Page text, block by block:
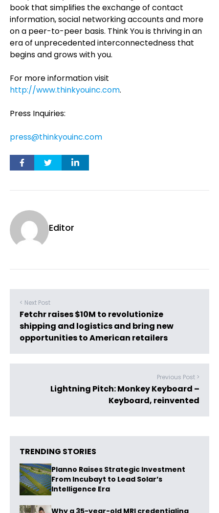
book that simplifies the exchange of contact
information, social networking accounts and more
on a peer-to-peer basis. Think You is thriving in an
era of unprecedented interconnectedness that
begins and grows with you.
For more information visit
http://www.thinkyouinc.com.
Press Inquiries:
press@thinkyouinc.com
Editor
< Next Post
Fetchr raises $10M to revolutionize
shipping and logistics and bring new
opportunities to American retailers
Previous Post >
Lightning Pitch: Monkey Keyboard –
Keyboard, reinvented
TRENDING STORIES
Planno Raises Strategic Investment
From Incubayt to Lead Solar’s
Intelligence Era